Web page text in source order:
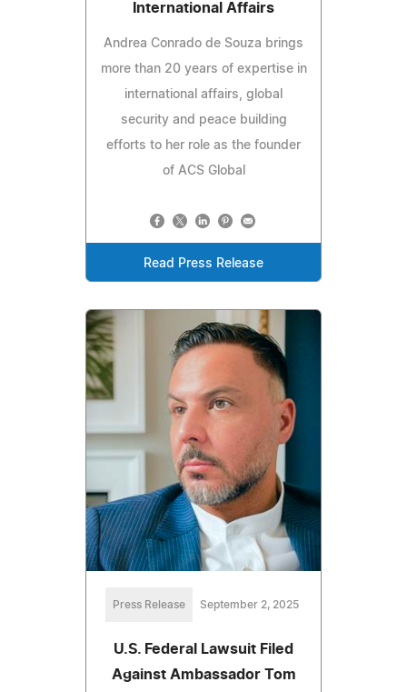
International Affairs
Andrea Conrado de Souza brings
more than 20 years of expertise in
international affairs, global
security and peace building
efforts to her role as the founder
of ACS Global
Read Press Release
Press Release September 2, 2025
U.S. Federal Lawsuit Filed
Against Ambassador Tom